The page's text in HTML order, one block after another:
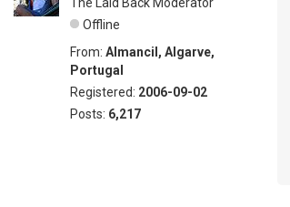
Offline
From: Almancil, Algarve,
Portugal
Registered: 2006-09-02
Posts: 6,217